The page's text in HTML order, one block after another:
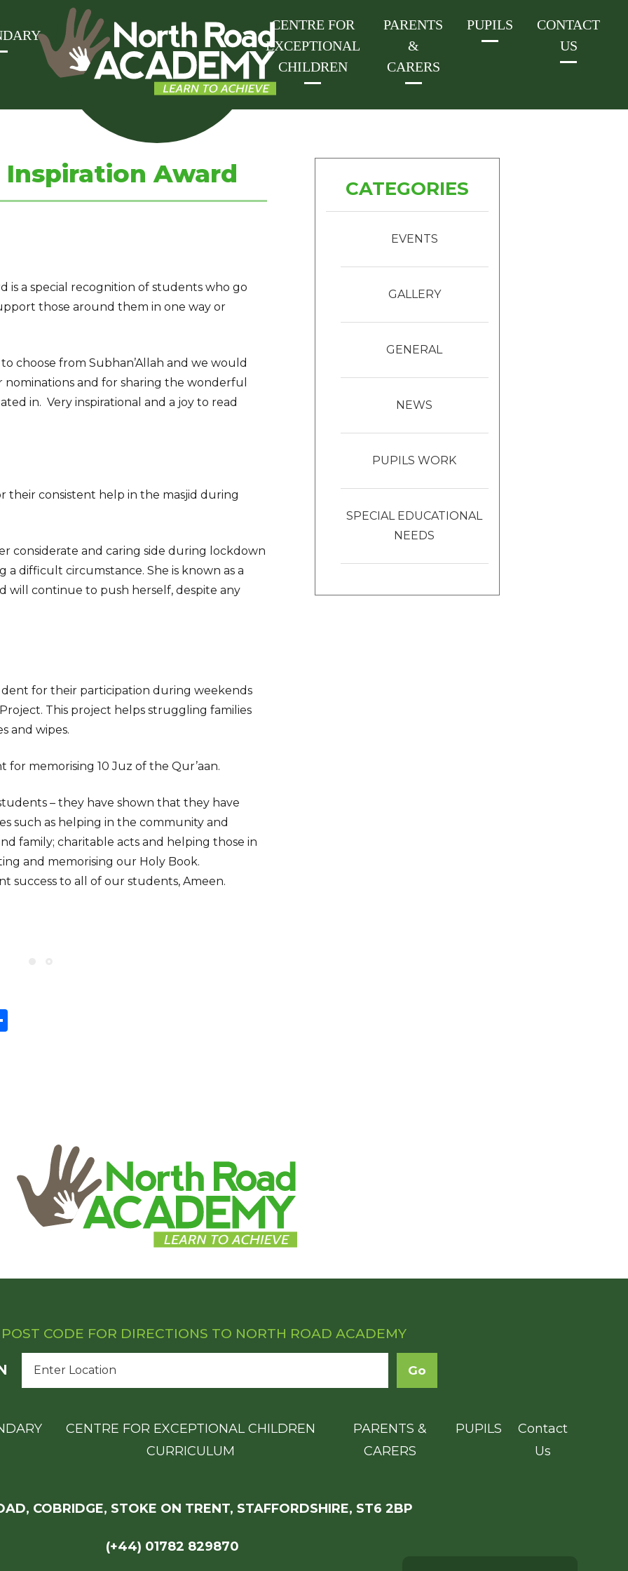
CENTRE FOR
EXCEPTIONAL
CHILDREN
PARENTS
&
CARERS
PUPILS
CONTACT
US
Award
is a special recognition of students who go
those around them in one way or
choose from Subhan’Allah and we would
and for sharing the wonderful
in. Very inspirational and a joy to read
their consistent help in the masjid during
considerate and caring side during lockdown
difficult circumstance. She is known as a
will continue to push herself, despite any
for their participation during weekends
This project helps struggling families
and wipes.
for memorising 10 Juz of the Qur’aan.
– they have shown that they have
such as helping in the community and
family; charitable acts and helping those in
and memorising our Holy Book.
success to all of our students, Ameen.
CATEGORIES
EVENTS
GALLERY
GENERAL
NEWS
PUPILS WORK
SPECIAL EDUCATIONAL
NEEDS
CODE FOR DIRECTIONS TO NORTH ROAD ACADEMY
CENTRE FOR EXCEPTIONAL CHILDREN
CURRICULUM
PARENTS &
CARERS
PUPILS
Contact
Us
COBRIDGE, STOKE ON TRENT, STAFFORDSHIRE, ST6 2BP
(+44) 01782 829870